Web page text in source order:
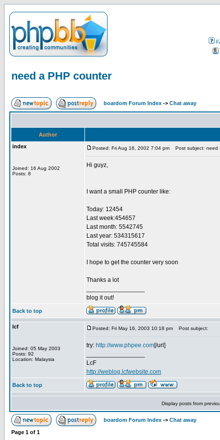
need a PHP counter
boardom Forum Index -> Chat away
Author
index
Joined: 16 Aug 2002
Posts: 8
Posted: Fri Aug 16, 2002 7:04 pm Post subject: need
Hi guyz,
I want a small PHP counter like:
Today: 12454
Last week:454657
Last month: 5542745
Last year: 534315617
Total visits: 745745584
I hope to get the counter very soon
Thanks a lot
blog it out!
Back to top
lcf
Joined: 05 May 2003
Posts: 92
Location: Malaysia
Posted: Fri May 16, 2003 10:18 pm Post subject:
try: http://www.phpee.com[/url]
LcF
http://weblog.lcfwebsite.com
Back to top
Display posts from
boardom Forum Index -> Chat away
Page 1 of 1